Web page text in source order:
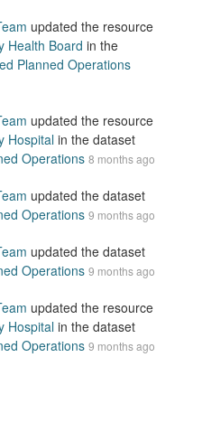
updated the resource
Health Board in the
Planned Operations
updated the resource
Hospitalin the dataset
Operations 8 months ago
updated the dataset
Operations 9 months ago
updated the dataset
Operations 9 months ago
updated the resource
Hospitalin the dataset
Operations 9 months ago